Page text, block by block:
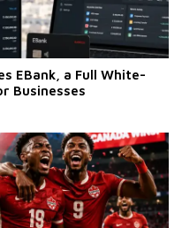
EBank, a Full White-
Businesses